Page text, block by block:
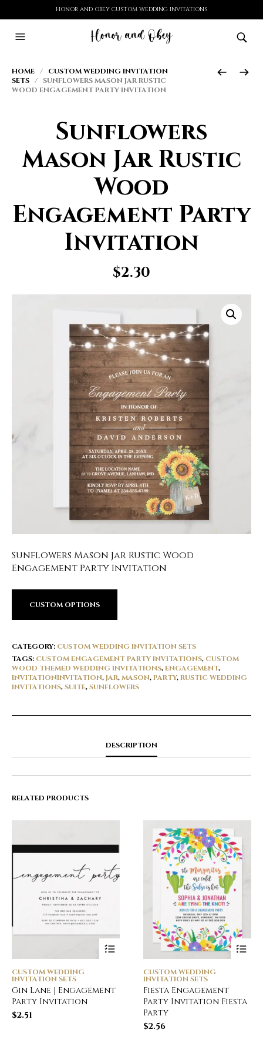
HONOR AND OBEY CUSTOM WEDDING INVITATIONS
HOME / CUSTOM WEDDING INVITATION
SETS / SUNFLOWERS MASON JAR RUSTIC
WOOD ENGAGEMENT PARTY INVITATION
Sunflowers
Mason Jar Rustic
Wood
Engagement Party
Invitation
$2.30
Sunflowers Mason Jar Rustic Wood
Engagement Party Invitation
CUSTOM OPTIONS
CATEGORY: CUSTOM WEDDING INVITATION SETS
TAGS: CUSTOM ENGAGEMENT PARTY INVITATIONS, CUSTOM
WOOD THEMED WEDDING INVITATIONS,ENGAGEMENT,
INVITATIONINVITATION,JAR,MASON,PARTY,RUSTIC WEDDING
INVITATIONS,SUITE,SUNFLOWERS
DESCRIPTION
RELATED PRODUCTS
CUSTOM WEDDING
INVITATION SETS
Gin Lane | Engagement
Party Invitation
$2.51
CUSTOM WEDDING
INVITATION SETS
Fiesta Engagement
Party Invitation Fiesta
Party
$2.56